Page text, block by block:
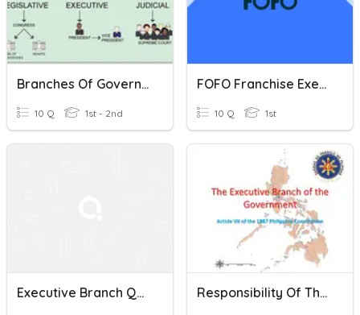
Branches Of Government
10 Q 1st - 2nd
FOFO Franchise Executive
10 Q 1st
Executive Branch Quiz Review Responsibility Of The Executive Department Of The Government